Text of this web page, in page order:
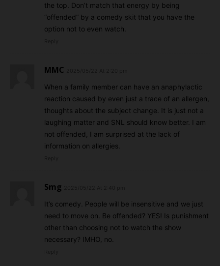
the top. Don’t match that energy by being
“offended” by a comedy skit that you have the
option not to even watch.
MMC
When a family member can have an anaphylactic
reaction caused by even just a trace of an allergen,
thoughts about the subject change. It is just not a
laughing matter and SNL should know better. I am
not offended, I am surprised at the lack of
information on allergies.
Smg
It’s comedy. People will be insensitive and we just
need to move on. Be offended? YES! Is punishment
other than choosing not to watch the show
necessary? IMHO, no.